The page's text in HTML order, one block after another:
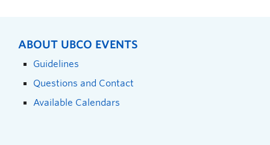
ABOUT UBCO EVENTS
Guidelines
Questions and Contact
Available Calendars